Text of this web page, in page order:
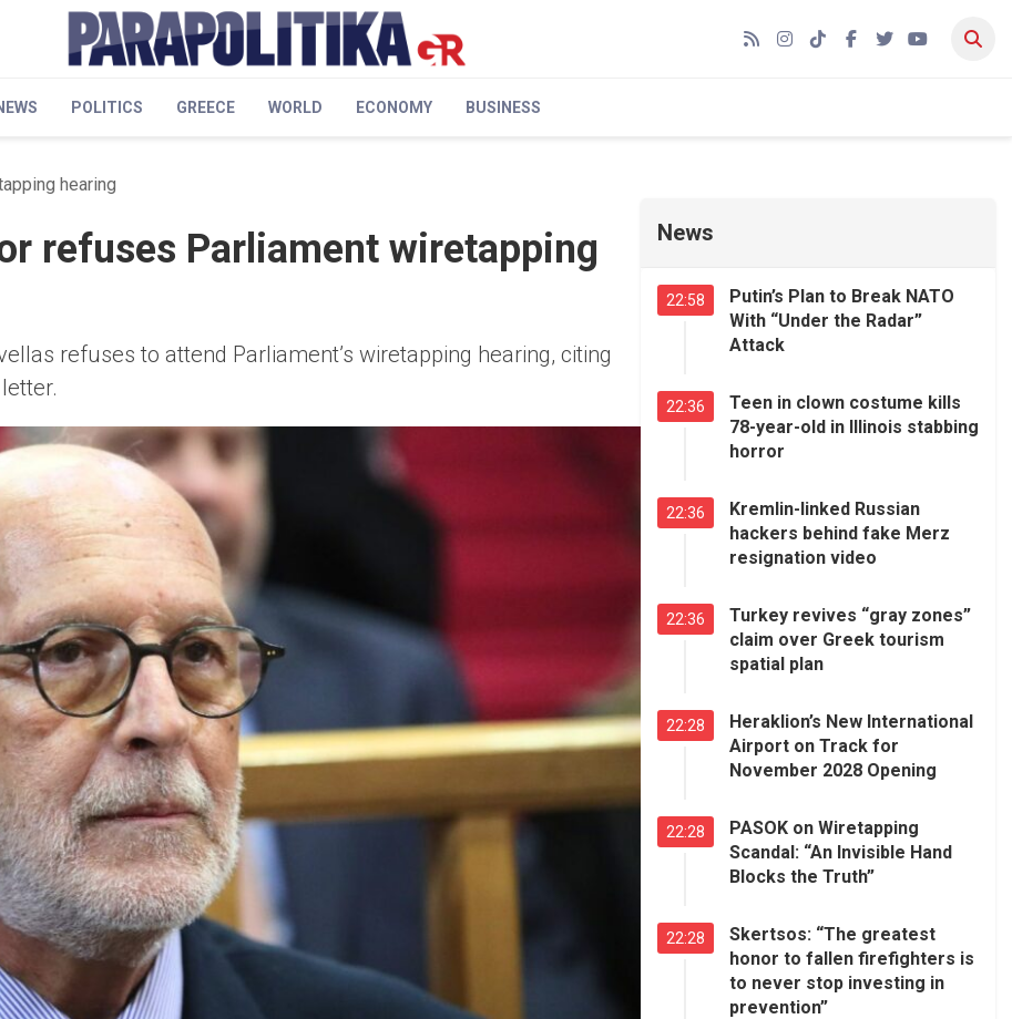
RSSInstagram
TikTokFacebook
TwitterYouTube
POLITICS GREECE WORLD ECONOMY BUSINESS
hearing
refuses Parliament wiretapping
refuses to attend Parliament’s wiretapping hearing, citing
News
22:58
Putin’s Plan to Break NATO
With “Under the Radar”
Attack
22:36
Teen in clown costume kills
78-year-old in Illinois stabbing
horror
22:36
Kremlin-linked Russian
hackers behind fake Merz
resignation video
22:36
Turkey revives “gray zones”
claim over Greek tourism
spatial plan
22:28
Heraklion’s New International
Airport on Track for
November 2028 Opening
22:28
PASOK on Wiretapping
Scandal: “An Invisible Hand
Blocks the Truth”
22:28
Skertsos: “The greatest
honor to fallen firefighters is
to never stop investing in
prevention”